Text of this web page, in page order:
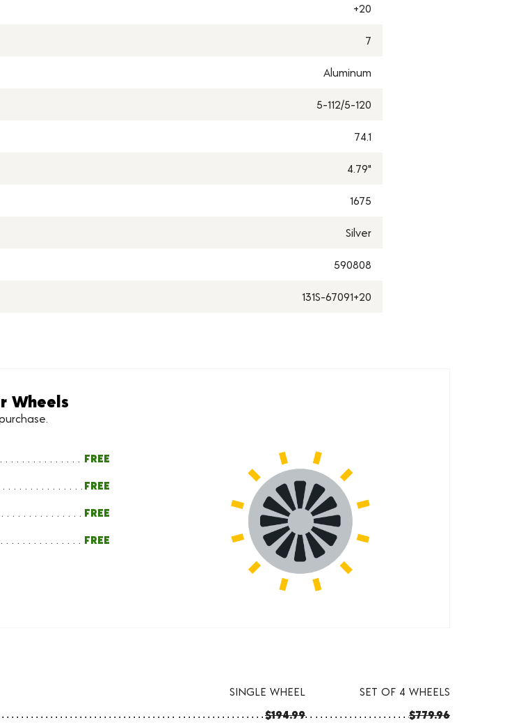
+20
7
Aluminum
5-112/5-120
74.1
4.79"
1675
Silver
590808
131S-67091+20
Wheels
FREE
FREE
FREE
FREE
SINGLE WHEEL
SET OF 4 WHEELS
$194.99 $779.96